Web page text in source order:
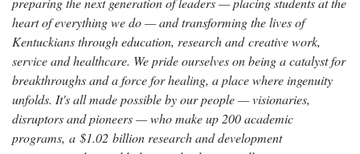
heart of everything we do — and transforming the lives of
Kentuckians through education, research and creative work,
service and healthcare. We pride ourselves on being a catalyst for
breakthroughs and a force for healing, a place where ingenuity
unfolds. It's all made possible by our people — visionaries,
disruptors and pioneers — who make up 200 academic
programs, a $1.02 billion research and development